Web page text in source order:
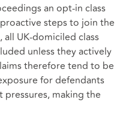
an opt‑in class
steps to join the
UK‑domiciled class
unless they actively
therefore tend to be
for defendants
making the